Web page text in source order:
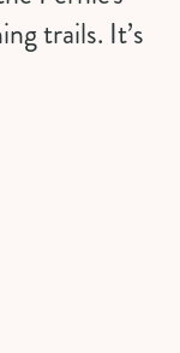
trails. It’s